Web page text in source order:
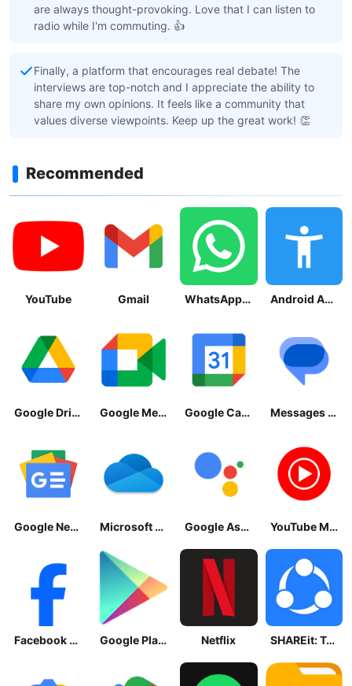
are always thought-provoking. Love that I can listen to
radio while I'm commuting. 👍
Finally, a platform that encourages real debate! The
interviews are top-notch and I appreciate the ability to
share my own opinions. It feels like a community that
values diverse viewpoints. Keep up the great work! 👏
Recommended
YouTube Gmail WhatsApp Messenger Android Accessibility Suite
Google Drive Google Meet Google Calendar Messages by Google
Google News - Daily Headlines Microsoft OneDrive Google Assistant YouTube Music
Facebook Lite Google Play Store Netflix SHAREit: Transfer, Share Files